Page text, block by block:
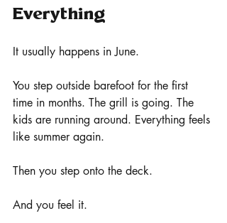
Everything
It usually happens in June.
You step outside barefoot for the first
time in months. The grill is going. The
kids are running around. Everything feels
like summer again.
Then you step onto the deck.
And you feel it.